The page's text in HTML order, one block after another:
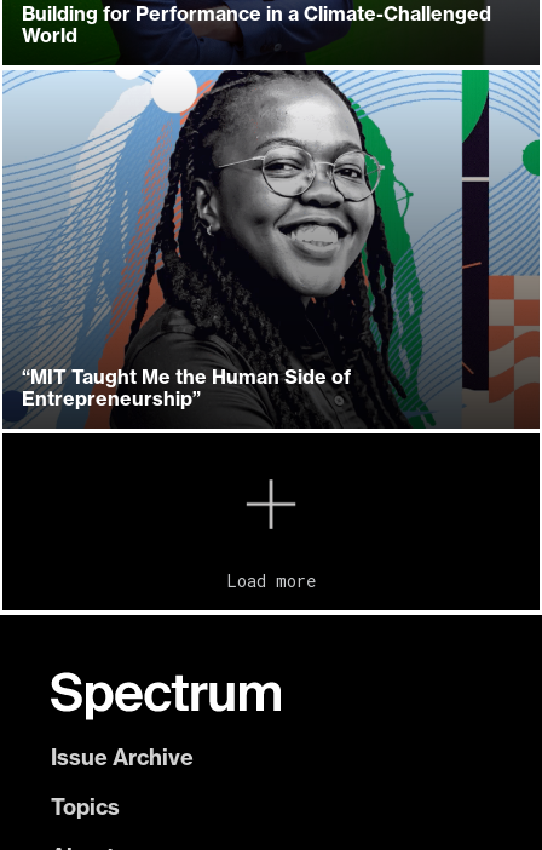
Building for Performance in a Climate-Challenged
World
“MIT Taught Me the Human Side of
Entrepreneurship”
Load more
Issue Archive
Topics